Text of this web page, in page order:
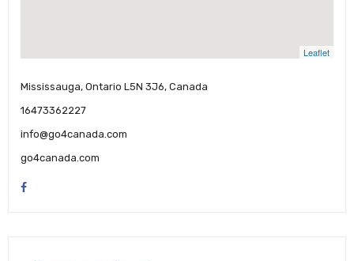
Leaflet
Mississauga, Ontario L5N 3J6, Canada
16473362227
info@go4canada.com
go4canada.com